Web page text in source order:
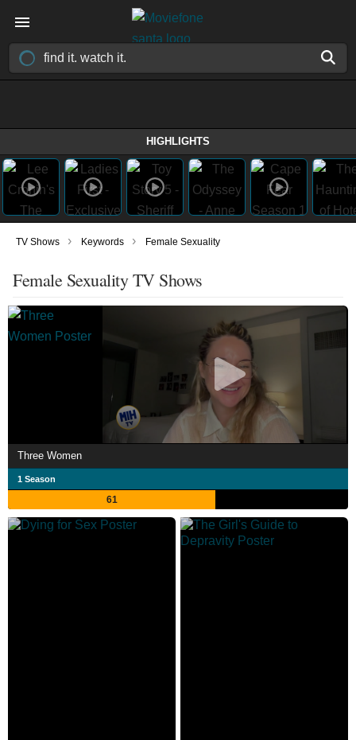
HIGHLIGHTS
TV Shows › Keywords › Female Sexuality
Female Sexuality TV Shows
Three Women
1 Season
61